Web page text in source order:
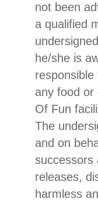
not been
a qualified
he/she is
any food or
Of Fun
The
and on
successors
releases,
harmless